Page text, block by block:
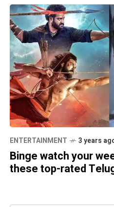
ENTERTAINMENT 3 years
Binge watch your
these top-rated